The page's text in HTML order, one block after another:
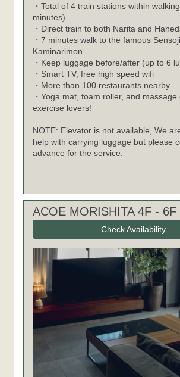
・Total of 4 train stations within
minutes)
・Direct train to both Narita and
・7 minutes walk to the famous
Kaminarimon
・Keep luggage before/after (up to 6
・Smart TV, free high speed wifi
・More than 100 restaurants nearby
・Yoga mat, foam roller, and
exercise lovers!
NOTE: Elevator is not available, We
help with carrying luggage but please
advance for the service.
ACOE MORISHITA 4F - 6F
Check Availability